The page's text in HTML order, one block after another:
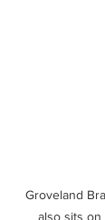
Groveland
also sits